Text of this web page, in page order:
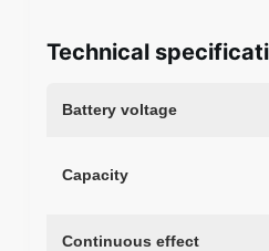
Technical
Battery voltage
Capacity
Continuous effect